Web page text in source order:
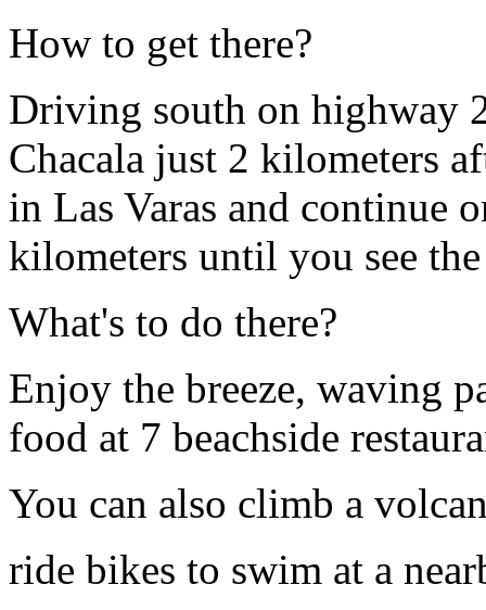
How to get there?
Driving south on highway
Chacala just 2 kilometers
in Las Varas and continue
kilometers until you see the
What's to do there?
Enjoy the breeze, waving
food at 7 beachside
You can also climb a
ride bikes to swim at a